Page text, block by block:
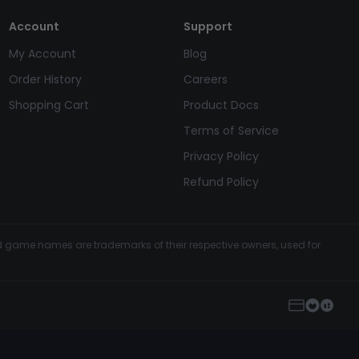
Account
My Account
Order History
Shopping Cart
Support
Blog
Careers
Product Docs
Terms of Service
Privacy Policy
Refund Policy
names are trademarks of their respective owners, used for